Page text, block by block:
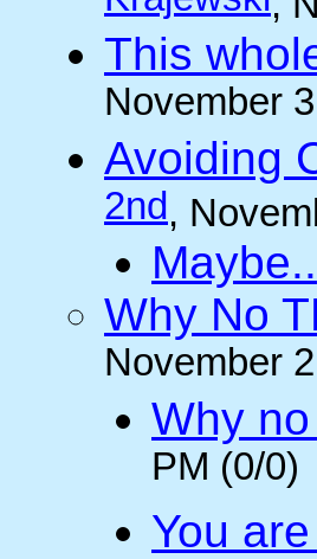
This
November
Avoiding
2nd,
Maybe..
Why No
November
Why
PM (0/0)
You